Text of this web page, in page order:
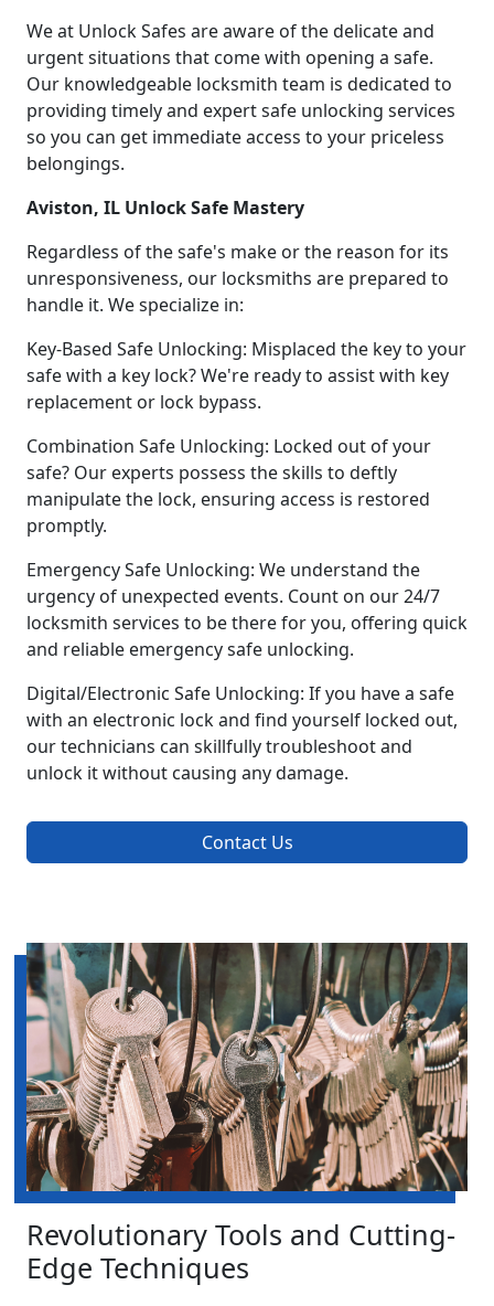
We at Unlock Safes are aware of the delicate and
urgent situations that come with opening a safe.
Our knowledgeable locksmith team is dedicated to
providing timely and expert safe unlocking services
so you can get immediate access to your priceless
belongings.
Aviston, IL Unlock Safe Mastery
Regardless of the safe's make or the reason for its
unresponsiveness, our locksmiths are prepared to
handle it. We specialize in:
Key-Based Safe Unlocking: Misplaced the key to your
safe with a key lock? We're ready to assist with key
replacement or lock bypass.
Combination Safe Unlocking: Locked out of your
safe? Our experts possess the skills to deftly
manipulate the lock, ensuring access is restored
promptly.
Emergency Safe Unlocking: We understand the
urgency of unexpected events. Count on our 24/7
locksmith services to be there for you, offering quick
and reliable emergency safe unlocking.
Digital/Electronic Safe Unlocking: If you have a safe
with an electronic lock and find yourself locked out,
our technicians can skillfully troubleshoot and
unlock it without causing any damage.
Contact Us
Revolutionary Tools and Cutting-
Edge Techniques